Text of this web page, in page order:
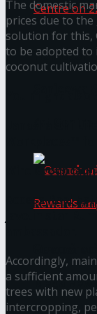
Mega
The domestic
prices due to the
solution for this,
to be adopted to
coconut
Wire Group
Access Real
javelin star
Accordingly,
a sufficient
trees with new
intercropping,